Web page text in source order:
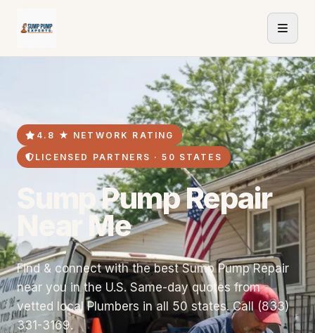
4.8 ★ NETWORK RATING
LICENSED PARTNERS · 50 STATES
Sump Pump Repair
Near Me
Find & connect with the best Sump Pump Repair
near you in the U.S. Same-day quotes from
vetted local Plumbers in all 50 states. Call (833)
331-3169.